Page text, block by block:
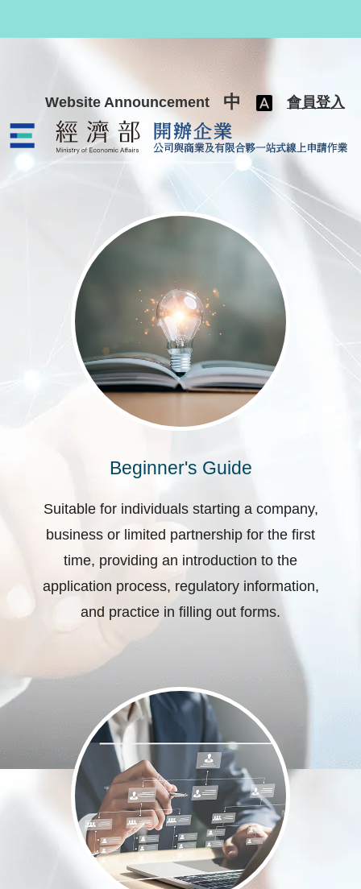
Website Announcement 中 會員登入
公司與商業及有限合夥一站式線
Beginner's Guide
Suitable for individuals starting a company,
business or limited partnership for the first
time, providing an introduction to the
application process, regulatory information,
and practice in filling out forms.